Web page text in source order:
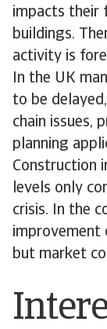
impacts their
buildings.
activity is
In the UK
to be
chain issues,
planning
Construction
levels only
crisis. In the
improvement
but market